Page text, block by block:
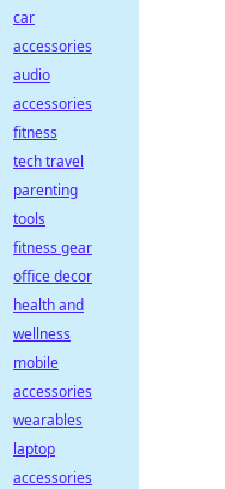
car
accessories
audio
accessories
fitness
tech travel
parenting
tools
fitness gear
office decor
health and
wellness
mobile
accessories
wearables
laptop
accessories